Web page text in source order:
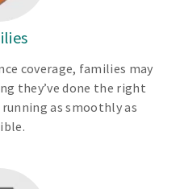
coverage, families may
they’ve done the right
as smoothly as